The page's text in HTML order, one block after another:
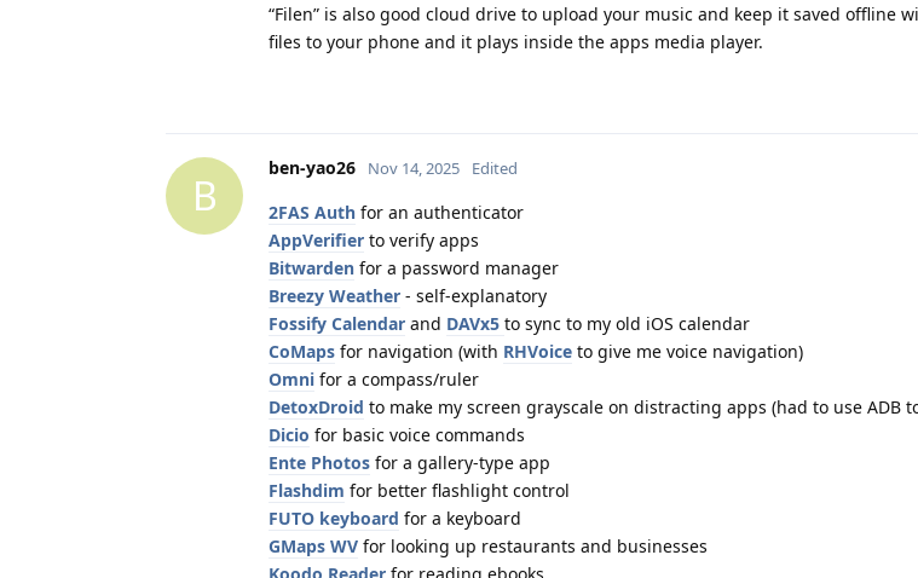
“Filen” is also good cloud drive to upload your music and keep it saved offline
files to your phone and it plays inside the apps media player.
B
ben-yao26 Nov 14, 2025 Edited
2FAS Auth for an authenticator
AppVerifier to verify apps
Bitwarden for a password manager
Breezy Weather - self-explanatory
Fossify Calendar and DAVx5 to sync to my old iOS calendar
CoMaps for navigation (with RHVoice to give me voice navigation)
Omni for a compass/ruler
DetoxDroid to make my screen grayscale on distracting apps (had to use ADB
Dicio for basic voice commands
Ente Photos for a gallery-type app
Flashdim for better flashlight control
FUTO keyboard for a keyboard
GMaps WV for looking up restaurants and businesses